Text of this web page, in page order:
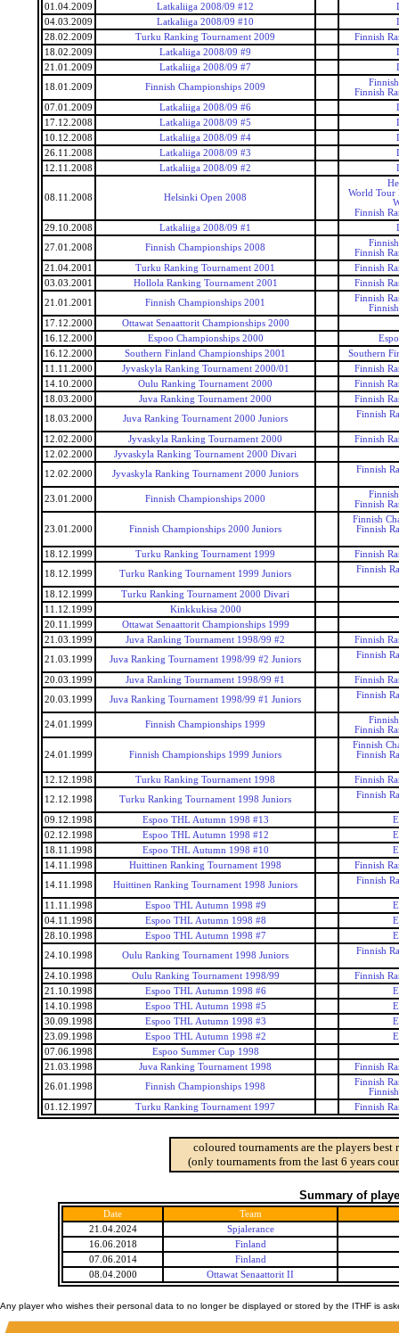
01.04.2009 Latkaliiga 2008/09 #12
04.03.2009
Latkaliiga 2008/09 #10
28.02.2009
Turku Ranking Tournament 2009
Finnish
18.02.2009
Latkaliiga 2008/09 #9
21.01.2009
Latkaliiga 2008/09 #7
18.01.2009
Finnish Championships 2009
Finnish
07.01.2009
Latkaliiga 2008/09 #6
17.12.2008
Latkaliiga 2008/09 #5
10.12.2008
Latkaliiga 2008/09 #4
26.11.2008
Latkaliiga 2008/09 #3
12.11.2008
Latkaliiga 2008/09 #2
08.11.2008 Helsinki Open 2008
World Tour
Finnish
29.10.2008
Latkaliiga 2008/09 #1
27.01.2008
Finnish Championships 2008
Finnish
21.04.2001
Turku Ranking Tournament 2001
Finnish
03.03.2001
Hollola Ranking Tournament 2001
Finnish
21.01.2001
Finnish Championships 2001
Finnish
17.12.2000
Ottawat Senaattorit Championships 2000
16.12.2000
Espoo Championships 2000
16.12.2000
Southern Finland Championships 2001
Southern
11.11.2000
Jyvaskyla Ranking Tournament 2000/01
Finnish
14.10.2000
Oulu Ranking Tournament 2000
Finnish
18.03.2000
Juva Ranking Tournament 2000
Finnish
18.03.2000
Juva Ranking Tournament 2000 Juniors Finnish
12.02.2000 Jyvaskyla Ranking Tournament 2000
Finnish
12.02.2000
Jyvaskyla Ranking Tournament 2000 Divari
12.02.2000
Jyvaskyla Ranking Tournament 2000 Juniors Finnish
23.01.2000 Finnish Championships 2000
Finnish
23.01.2000 Finnish Championships 2000 Juniors
Finnish
Finnish
18.12.1999 Turku Ranking Tournament 1999
Finnish
18.12.1999
Turku Ranking Tournament 1999 Juniors Finnish
18.12.1999
Turku Ranking Tournament 2000 Divari
11.12.1999
Kinkkukisa 2000
20.11.1999
Ottawat Senaattorit Championships 1999
21.03.1999
Juva Ranking Tournament 1998/99 #2
Finnish
21.03.1999
Juva Ranking Tournament 1998/99 #2 Juniors Finnish
20.03.1999 Juva Ranking Tournament 1998/99 #1
Finnish
20.03.1999
Juva Ranking Tournament 1998/99 #1 Juniors Finnish
24.01.1999 Finnish Championships 1999
Finnish
24.01.1999 Finnish Championships 1999 Juniors
Finnish
Finnish
12.12.1998 Turku Ranking Tournament 1998
Finnish
12.12.1998
Turku Ranking Tournament 1998 Juniors Finnish
09.12.1998 Espoo THL Autumn 1998 #13
02.12.1998
Espoo THL Autumn 1998 #12
18.11.1998
Espoo THL Autumn 1998 #10
14.11.1998
Huittinen Ranking Tournament 1998
Finnish
14.11.1998
Huittinen Ranking Tournament 1998 Juniors Finnish
11.11.1998 Espoo THL Autumn 1998 #9
04.11.1998
Espoo THL Autumn 1998 #8
28.10.1998
Espoo THL Autumn 1998 #7
24.10.1998
Oulu Ranking Tournament 1998 Juniors Finnish
24.10.1998 Oulu Ranking Tournament 1998/99
Finnish
21.10.1998
Espoo THL Autumn 1998 #6
14.10.1998
Espoo THL Autumn 1998 #5
30.09.1998
Espoo THL Autumn 1998 #3
23.09.1998
Espoo THL Autumn 1998 #2
07.06.1998
Espoo Summer Cup 1998
21.03.1998
Juva Ranking Tournament 1998
Finnish
26.01.1998
Finnish Championships 1998
Finnish
01.12.1997
Turku Ranking Tournament 1997 Finnish
coloured tournaments are the players
(only tournaments from the last 6 years
Summary of
Date
Team
21.04.2024
Spjalerance
16.06.2018
Finland
07.06.2014
Finland
08.04.2000
Ottawat Senaattorit II
Any player who wishes their personal data to no longer be displayed or stored by the ITHF is